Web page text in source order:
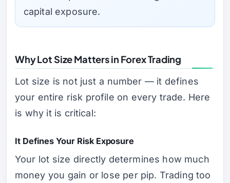
capital exposure.
Why Lot Size Matters in Forex Trading
Lot size is not just a number — it defines
your entire risk profile on every trade. Here
is why it is critical:
It Defines Your Risk Exposure
Your lot size directly determines how much
money you gain or lose per pip. Trading too